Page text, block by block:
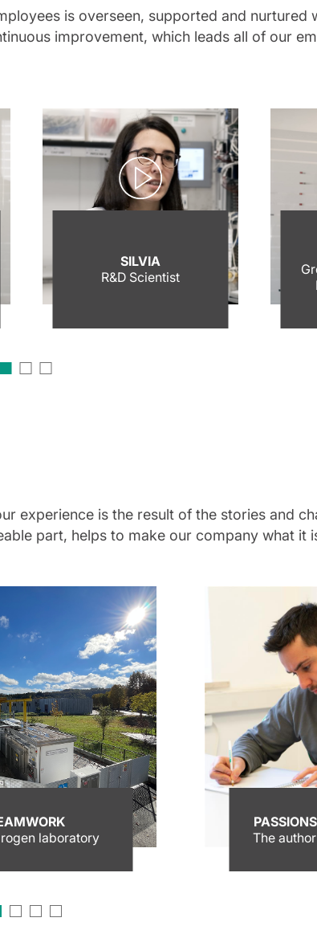
is overseen, supported and nurtured
improvement, which leads all of our
SILVIA
R&D Scientist
experience is the result of the stories and
part, helps to make our company what it
laboratory
The